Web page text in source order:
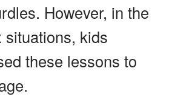
However, in the
kids
these lessons to